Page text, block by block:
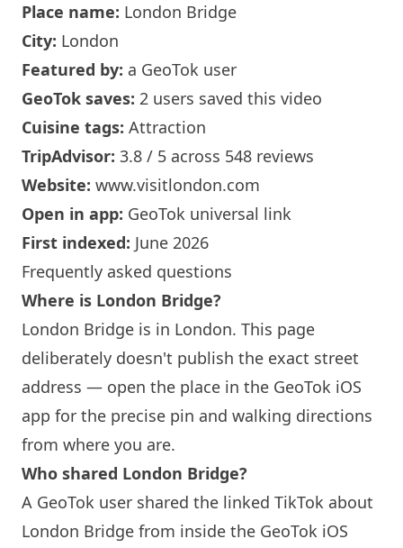
Place name: London Bridge
City: London
Featured by: a GeoTok user
GeoTok saves: 2 users saved this video
Cuisine tags: Attraction
TripAdvisor: 3.8 / 5 across 548 reviews
Website: www.visitlondon.com
Open in app: GeoTok universal link
First indexed: June 2026
Frequently asked questions
Where is London Bridge?
London Bridge is in London. This page
deliberately doesn't publish the exact street
address — open the place in the GeoTok iOS
app for the precise pin and walking directions
from where you are.
Who shared London Bridge?
A GeoTok user shared the linked TikTok about
London Bridge from inside the GeoTok iOS